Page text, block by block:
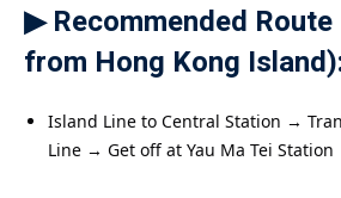
▶ Recommended
from Hong Kong
Island Line to Central Station →
Line → Get off at Yau Ma Tei Station